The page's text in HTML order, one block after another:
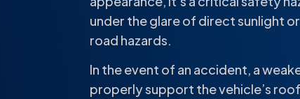
under the glare of direct sunlight
road hazards.
In the event of an accident, a
properly support the vehicle’s